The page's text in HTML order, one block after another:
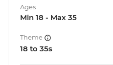
Ages
Min 18 - Max 35
Theme
18 to 35s